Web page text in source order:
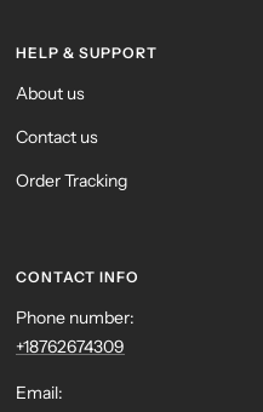
HELP & SUPPORT
About us
Contact us
Order Tracking
CONTACT INFO
Phone number:
+18762674309
Email: